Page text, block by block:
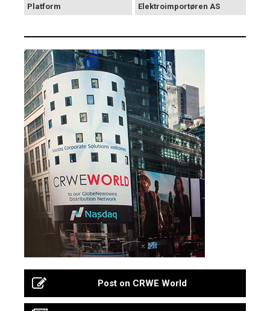
Platform
Elektroimportøren AS
Post on CRWE World